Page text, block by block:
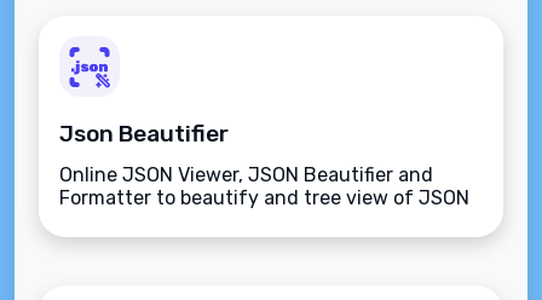
Json Beautifier
Online JSON Viewer, JSON Beautifier and
Formatter to beautify and tree view of JSON